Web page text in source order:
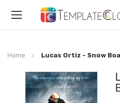
Toggle
Home Lucas Ortiz - Snow
Skip
the